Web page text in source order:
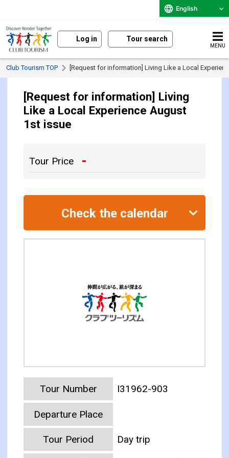
English
Log in Tour search
MENU
Club Tourism TOP [Request for information] Living Like a Local
[Request for information] Living
Like a Local Experience August
1st issue
Tour Price -
Check the calendar
Tour Number I31962-903
Departure Place
Tour Period Day trip